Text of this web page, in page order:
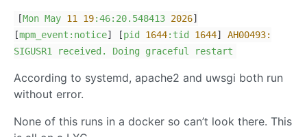
[Mon May 11 19:46:20.548413 2026]
[mpm_event:notice] [pid 1644:tid 1644] AH00493:
SIGUSR1
received. Doing graceful restart
According to systemd, apache2 and uwsgi both run
without error.
None of this runs in a docker so can’t look there. This